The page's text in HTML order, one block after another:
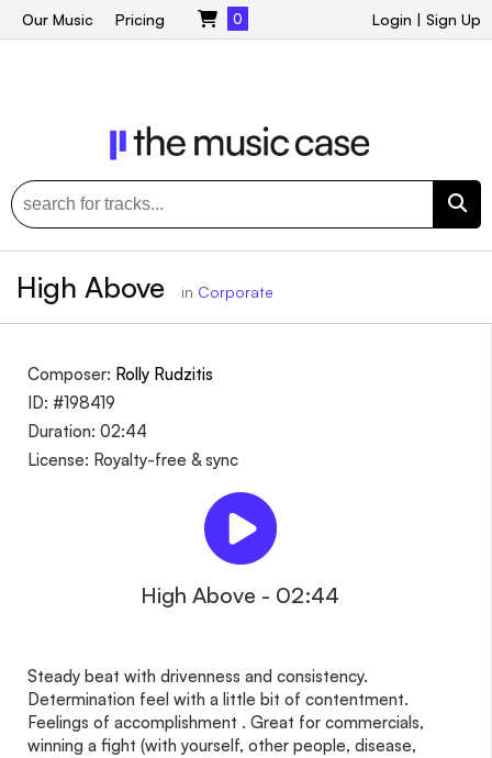
Login | Sign Up
Our Music Pricing 0
High Above in Corporate
Composer: Rolly Rudzitis
ID: #198419
Duration: 02:44
License: Royalty-free & sync
High Above - 02:44
Steady beat with drivenness and consistency.
Determination feel with a little bit of contentment.
Feelings of accomplishment . Great for commercials,
winning a fight (with yourself, other people, disease,